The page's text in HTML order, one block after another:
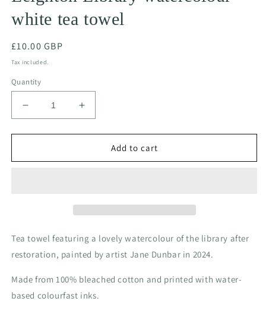
white tea towel
Regular
price
£10.00 GBP
Tax included.
Quantity
Decrease
quantity
for
Library
Increase
quantity
for
Leighton
Library
Add to cart
Tea towel featuring a lovely watercolour of the library after
restoration, painted by artist Jane Dunbar in 2024.
Made from 100% bleached cotton and printed with water-
based colourfast inks.